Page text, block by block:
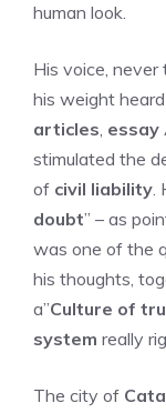
human look.
His voice,
his weight
articles, essay
stimulated the
of civil liability.
doubt” – as
was one of the
his thoughts,
a”Culture of
system really
The city of